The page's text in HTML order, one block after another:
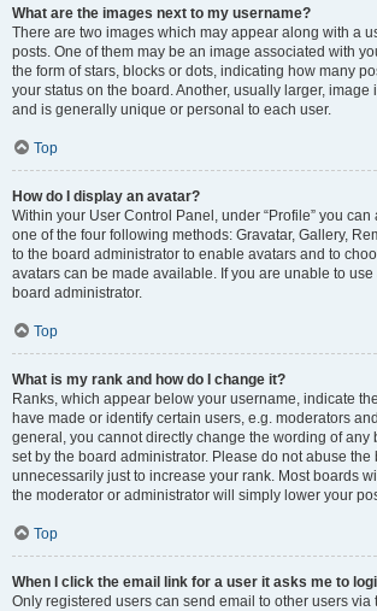
What are the images next to my username?
There are two images which may appear along with a
posts. One of them may be an image associated with
the form of stars, blocks or dots, indicating how many
your status on the board. Another, usually larger, image
and is generally unique or personal to each user.
Top
How do I display an avatar?
Within your User Control Panel, under “Profile” you
one of the four following methods: Gravatar, Gallery,
to the board administrator to enable avatars and to
avatars can be made available. If you are unable to use
board administrator.
Top
What is my rank and how do I change it?
Ranks, which appear below your username, indicate
have made or identify certain users, e.g. moderators
general, you cannot directly change the wording of any
set by the board administrator. Please do not abuse the
unnecessarily just to increase your rank. Most boards
the moderator or administrator will simply lower your
Top
When I click the email link for a user it asks me to
Only registered users can send email to other users via